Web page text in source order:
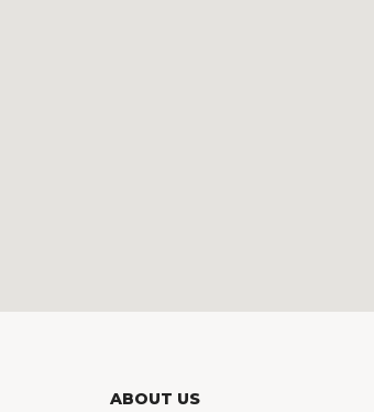
ABOUT US